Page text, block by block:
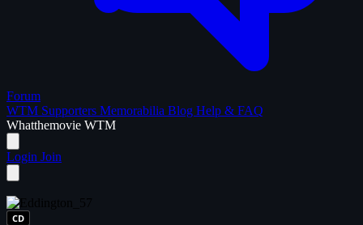
Forum
WTM Supporters Memorabilia Blog Help & FAQ
Whatthemovie WTM
Login Join
CD